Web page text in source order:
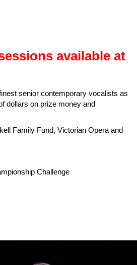
available at
senior contemporary vocalists as
dollars on prize money and
Family Fund, Victorian Opera and
Challenge